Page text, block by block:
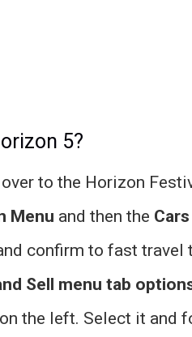
5?
to the Horizon
Menu and then the
confirm to fast travel
Sell menu tab
the left. Select it and